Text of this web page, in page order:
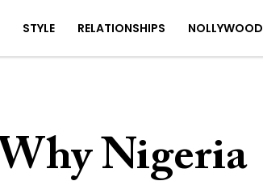
STYLE RELATIONSHIPS NOLLYWOOD
Nigeria